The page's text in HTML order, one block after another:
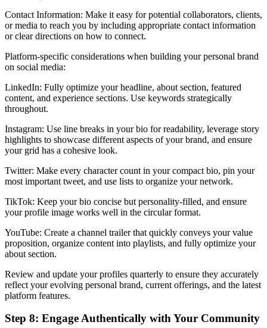
Contact Information: Make it easy for potential collaborators, clients,
or media to reach you by including appropriate contact information
or clear directions on how to connect.
Platform-specific considerations when building your personal brand
on social media:
LinkedIn: Fully optimize your headline, about section, featured
content, and experience sections. Use keywords strategically
throughout.
Instagram: Use line breaks in your bio for readability, leverage story
highlights to showcase different aspects of your brand, and ensure
your grid has a cohesive look.
Twitter: Make every character count in your compact bio, pin your
most important tweet, and use lists to organize your network.
TikTok: Keep your bio concise but personality-filled, and ensure
your profile image works well in the circular format.
YouTube: Create a channel trailer that quickly conveys your value
proposition, organize content into playlists, and fully optimize your
about section.
Review and update your profiles quarterly to ensure they accurately
reflect your evolving personal brand, current offerings, and the latest
platform features.
Step 8: Engage Authentically with Your Community